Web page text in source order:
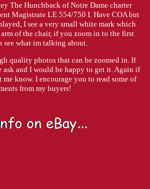
The Hunchback of Notre Dame charter
Magistrate LE 554/750 I. Have COA but
I see a very small white mark which
of the chair, if you zoom in to the first
see what im talking about.
quality photos that can be zoomed in. If
ask and I would be happy to get it. Again if
know. I encourage you to read some of
from my buyers!